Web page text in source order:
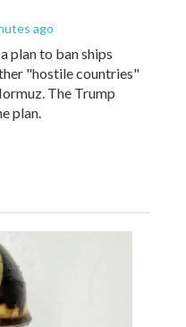
ago
plan to ban ships
"hostile countries"
The Trump
plan.